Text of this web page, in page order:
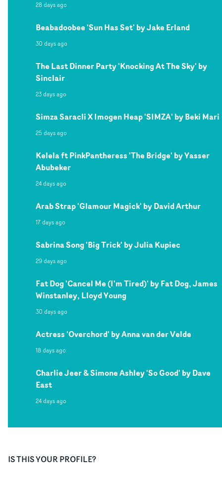
28 days ago
Beabadoobee 'Sun Has Set' by Jake Erland
30 days ago
The Last Dinner Party 'Knocking At The Sky' by
Sinclair
23 days ago
Simza Saracli X Imogen Heap 'SIMZA' by Beki Mari
25 days ago
Kelela ft PinkPantheress 'The Bridge' by Yasser
Abubeker
24 days ago
Arab Strap 'Glamour Magick' by David Arthur
17 days ago
Sabrina Song 'Big Trick' by Julia Kupiec
29 days ago
Fat Dog 'Cancel Me (I'm Tired)' by Fat Dog, James
Winstanley, Lloyd Young
30 days ago
Actress 'Overchord' by Anna van der Velde
18 days ago
Charlie Jeer & Simone Ashley 'So Good' by Dave
East
24 days ago
IS THIS YOUR PROFILE?